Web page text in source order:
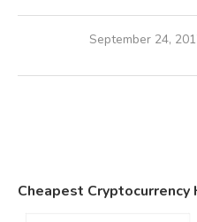
September 24,
Cheapest